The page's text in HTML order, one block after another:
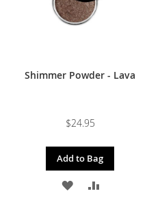
Shimmer Powder - Lava
$24.95
Add to Bag
ADD ADD